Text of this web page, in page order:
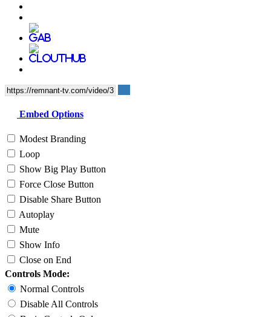
Embed Options
Modest Branding
Loop
Show Big Play Button
Force Close Button
Disable Share Button
Autoplay
Mute
Show Info
Close on End
Controls Mode:
Normal Controls
Disable All Controls